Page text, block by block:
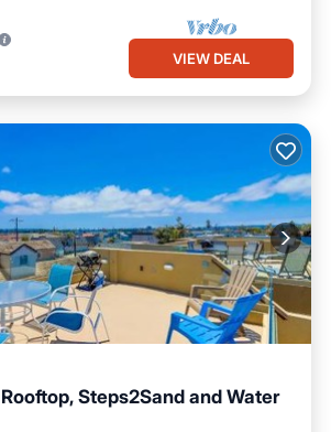
VIEW DEAL
Steps2Sand and Water